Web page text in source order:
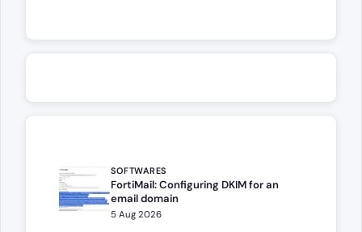
SOFTWARES
FortiMail: Configuring DKIM for an
email domain
5 Aug 2026